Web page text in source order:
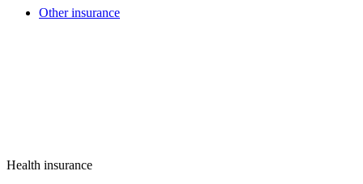
Other insurance
Health insurance